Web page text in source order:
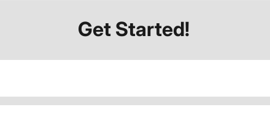
Get Started!